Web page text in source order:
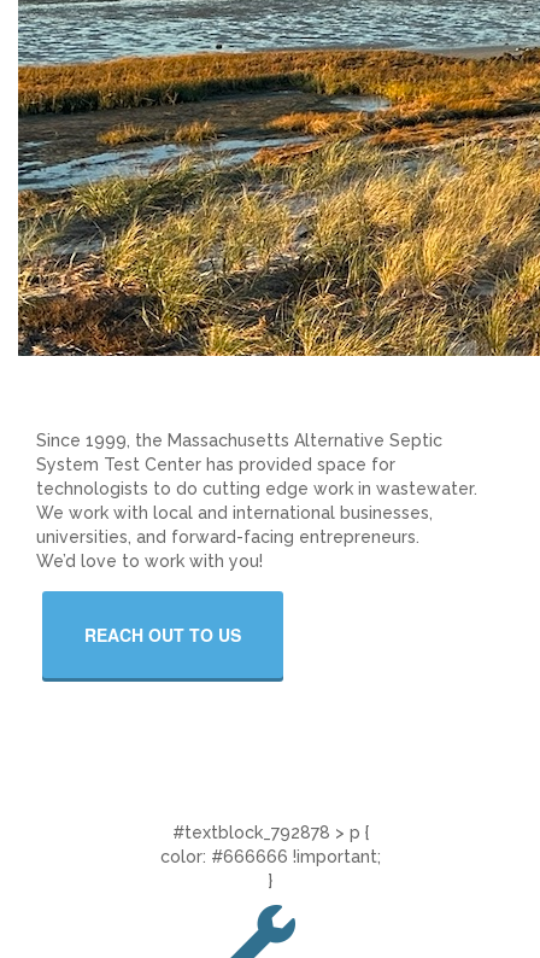
Since 1999, the Massachusetts Alternative Septic
System Test Center has provided space for
technologists to do cutting edge work in wastewater.
We work with local and international businesses,
universities, and forward-facing entrepreneurs.
We’d love to work with you!
REACH OUT TO US
#textblock_792878 > p {
color: #666666 !important;
}